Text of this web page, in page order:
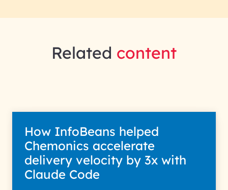
Related content
How InfoBeans helped
Chemonics accelerate
delivery velocity by 3x with
Claude Code